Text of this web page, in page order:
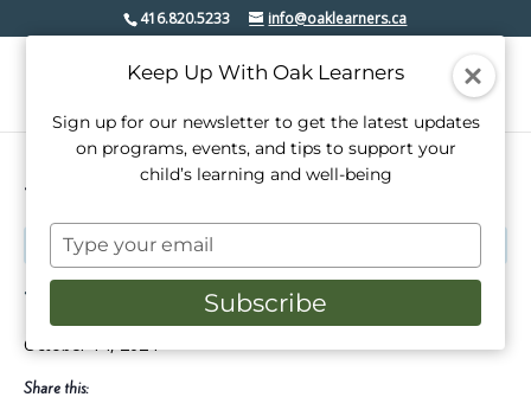
416.820.5233 info@oaklearners.ca
« All Events
This event has passed.
Thanksgiving Day
October 14, 2024
Share this:
Keep Up With Oak Learners
Sign up for our newsletter to get the latest updates
on programs, events, and tips to support your
child’s learning and well-being
Type
your
email
Subscribe